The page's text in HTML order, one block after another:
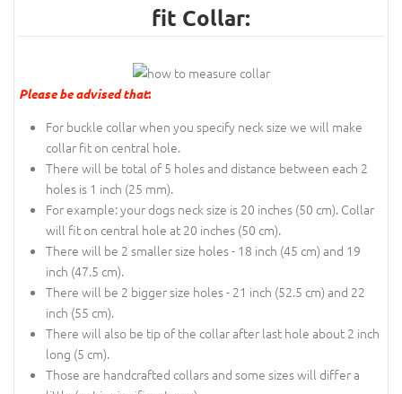
fit Collar:
Please be advised that:
For buckle collar when you specify neck size we will make
collar fit on central hole.
There will be total of 5 holes and distance between each 2
holes is 1 inch (25 mm).
For example: your dogs neck size is 20 inches (50 cm). Collar
will fit on central hole at 20 inches (50 cm).
There will be 2 smaller size holes - 18 inch (45 cm) and 19
inch (47.5 cm).
There will be 2 bigger size holes - 21 inch (52.5 cm) and 22
inch (55 cm).
There will also be tip of the collar after last hole about 2 inch
long (5 cm).
Those are handcrafted collars and some sizes will differ a